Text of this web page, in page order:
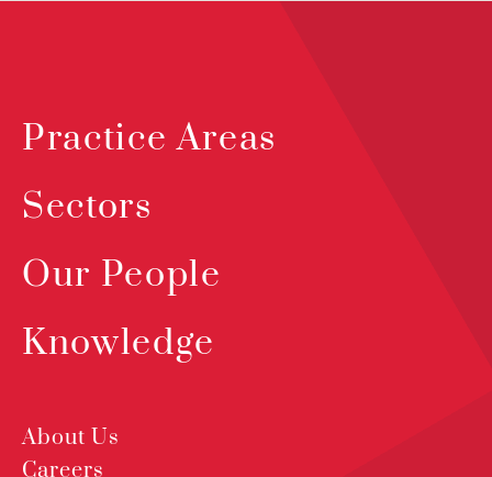
Practice Areas
Sectors
Our People
Knowledge
About Us
Careers